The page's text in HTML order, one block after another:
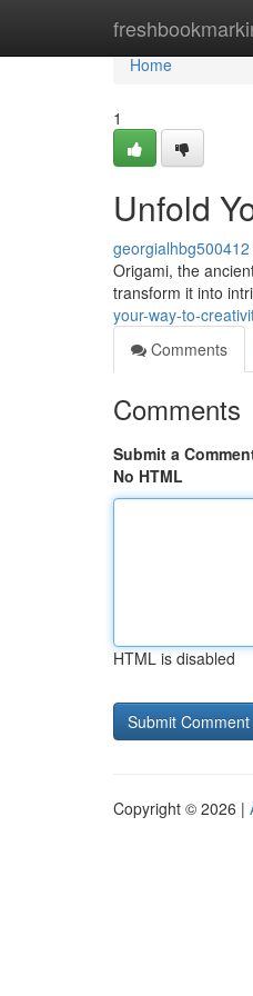
Home
Home
1
Unfold
georgialhbg500412
Origami, the
transform it into
your-way-to-
Comments
Comments
Submit a
No HTML
HTML is disabled
Copyright © 2026 |